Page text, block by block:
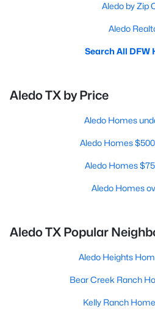
Aledo by Zip
Aledo
Search All DFW
Aledo TX by Price
Aledo Homes
Aledo Homes
Aledo Homes
Aledo Homes
Aledo TX Popular
Aledo Heights
Bear Creek Ranch
Kelly Ranch